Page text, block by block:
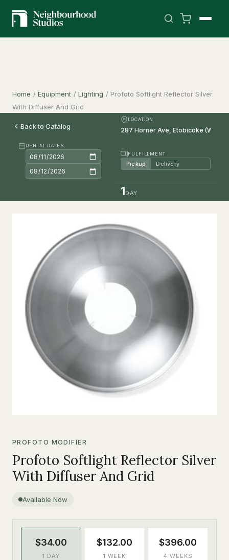
Home / Equipment / Lighting / Profoto Softlight Reflector Silver
With Diffuser And Grid
Back to Catalog
LOCATION
RENTAL DATES
FULFILLMENT
Pickup Delivery
1DAY
PROFOTO MODIFIER
Profoto Softlight Reflector Silver
With Diffuser And Grid
Available Now
$34.00
1 DAY
$132.00
1 WEEK
$396.00
4 WEEKS